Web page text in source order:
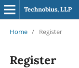
Technobius, LLP
Home / Register
Register